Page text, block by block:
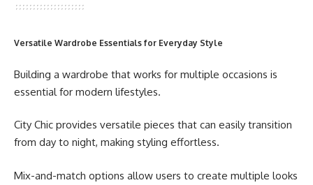
Versatile Wardrobe Essentials for Everyday Style
Building a wardrobe that works for multiple occasions is
essential for modern lifestyles.
City Chic provides versatile pieces that can easily transition
from day to night, making styling effortless.
Mix-and-match options allow users to create multiple looks